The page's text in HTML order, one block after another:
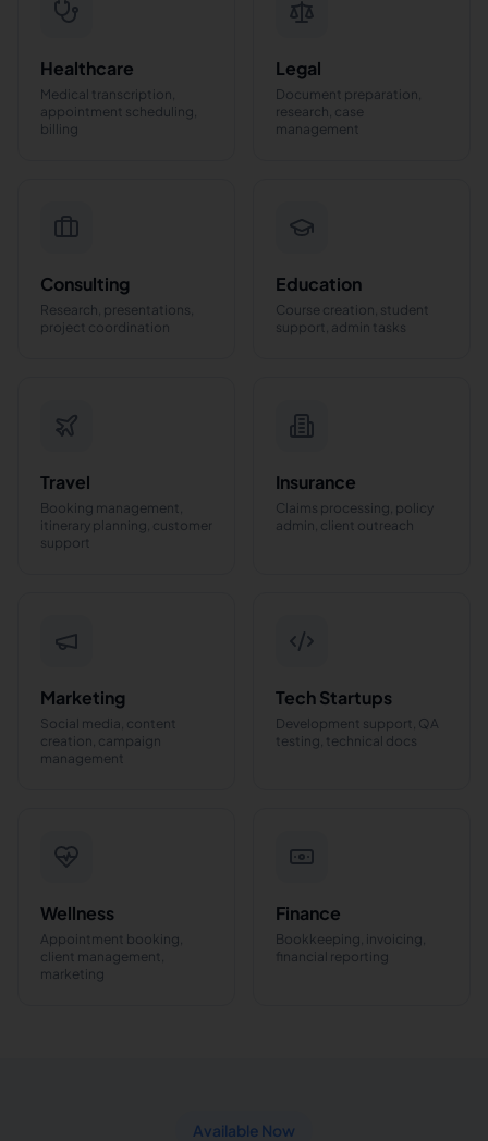
Healthcare
Medical transcription,
appointment scheduling,
billing
Legal
Document preparation,
research, case
management
Consulting
Research, presentations,
project coordination
Education
Course creation, student
support, admin tasks
Travel
Booking management,
itinerary planning, customer
support
Insurance
Claims processing, policy
admin, client outreach
Marketing
Social media, content
creation, campaign
management
Tech Startups
Development support, QA
testing, technical docs
Wellness
Appointment booking,
client management,
marketing
Finance
Bookkeeping, invoicing,
financial reporting
Available Now